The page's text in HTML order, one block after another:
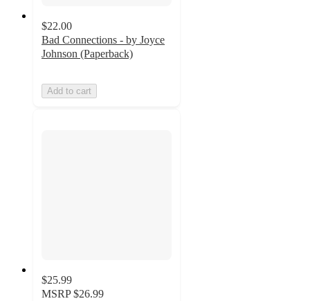
$22.00
Bad Connections - by Joyce
Johnson (Paperback)
Add to cart
$25.99
MSRP $26.99